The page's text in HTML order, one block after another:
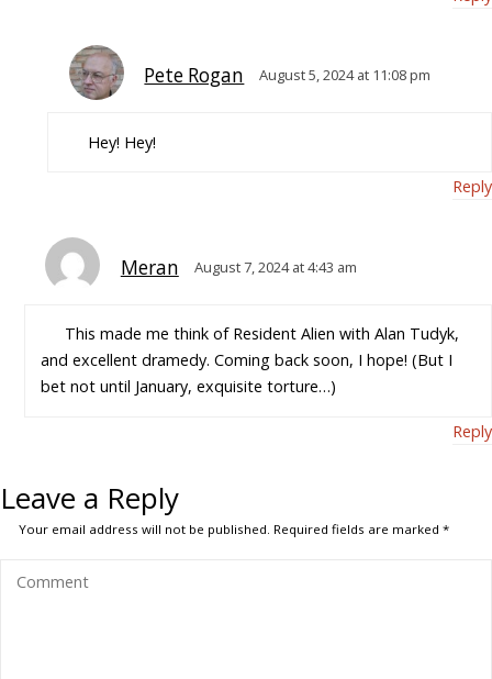
Pete Rogan August 5, 2024 at 11:08 pm
Hey! Hey!
Reply
Meran August 7, 2024 at 4:43 am
This made me think of Resident Alien with Alan Tudyk,
and excellent dramedy. Coming back soon, I hope! (But I
bet not until January, exquisite torture…)
Reply
Leave a Reply
Your email address will not be published. Required fields are marked*